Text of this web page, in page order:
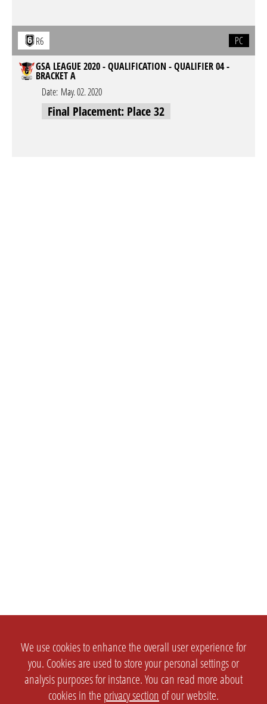
R6
PC
GSA LEAGUE 2020 - QUALIFICATION - QUALIFIER 04 -
BRACKET A
Date: May. 02. 2020
Final Placement: Place 32
We use cookies to enhance the overall user experience for
you. Cookies are used to store your personal settings or
analysis purposes for instance. You can read more about
cookies in the privacy section of our website.